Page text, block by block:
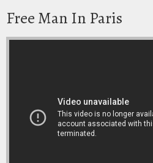
Free Man In Paris